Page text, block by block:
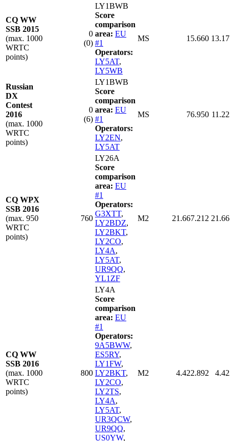
CQ WW
SSB 2015
(max. 1000
WRTC
points)
0
(0)
LY1BWB
Score
comparison
area: EU
#1
Operators:
LY5AT,
LY5WB
MS 15.660
Russian
DX
Contest
2016
(max. 1000
WRTC
points)
0
(6)
LY1BWB
Score
comparison
area: EU
#1
Operators:
LY2EN,
LY5AT
MS 76.950
CQ WPX
SSB 2016
(max. 950
WRTC
points)
760
LY26A
Score
comparison
area: EU
#1
Operators:
G3XTT,
LY2BDZ,
LY2BKT,
LY2CO,
LY4A,
LY5AT,
UR9QQ,
YL1ZF
M2 21.667.212
CQ WW
SSB 2016
(max. 1000
WRTC
points)
800
LY4A
Score
comparison
area: EU
#1
Operators:
9A5BWW,
ES5RY,
LY1FW,
LY2BKT,
LY2CO,
LY2TS,
LY4A,
LY5AT,
UR3QCW,
UR9QQ,
US0YW,
M2 4.422.892